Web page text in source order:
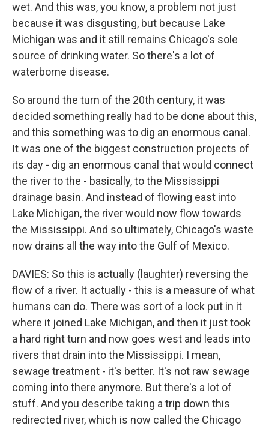
wet. And this was, you know, a problem not just
because it was disgusting, but because Lake
Michigan was and it still remains Chicago's sole
source of drinking water. So there's a lot of
waterborne disease.
So around the turn of the 20th century, it was
decided something really had to be done about this,
and this something was to dig an enormous canal.
It was one of the biggest construction projects of
its day - dig an enormous canal that would connect
the river to the - basically, to the Mississippi
drainage basin. And instead of flowing east into
Lake Michigan, the river would now flow towards
the Mississippi. And so ultimately, Chicago's waste
now drains all the way into the Gulf of Mexico.
DAVIES: So this is actually (laughter) reversing the
flow of a river. It actually - this is a measure of what
humans can do. There was sort of a lock put in it
where it joined Lake Michigan, and then it just took
a hard right turn and now goes west and leads into
rivers that drain into the Mississippi. I mean,
sewage treatment - it's better. It's not raw sewage
coming into there anymore. But there's a lot of
stuff. And you describe taking a trip down this
redirected river, which is now called the Chicago